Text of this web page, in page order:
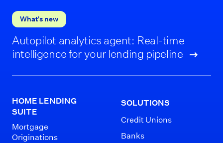
What’s new
Autopilot analytics agent: Real-time
intelligence for your lending pipeline
HOME LENDING
SUITE
Mortgage
Originations
SOLUTIONS
Credit Unions
Banks